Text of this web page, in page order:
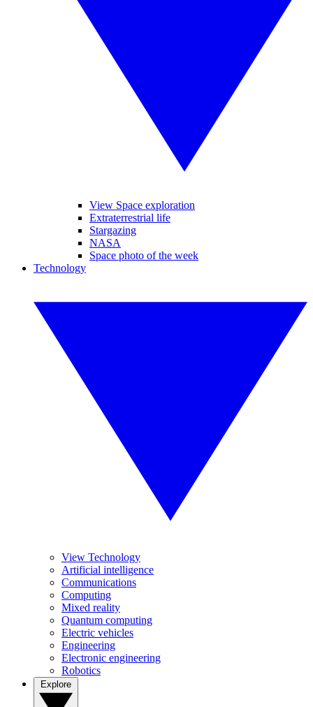
View Space exploration
Extraterrestrial life
Stargazing
NASA
Space photo of the week
Technology
View Technology
Artificial intelligence
Communications
Computing
Mixed reality
Quantum computing
Electric vehicles
Engineering
Electronic engineering
Robotics